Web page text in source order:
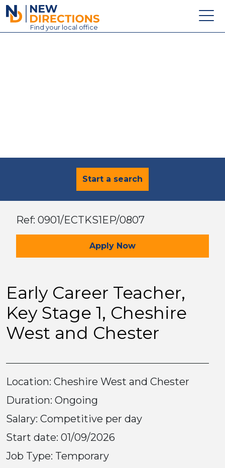
New Directions Education Ltd
Find your local office
Start a search
Ref: 0901/ECTKS1EP/0807
Apply for the Early Career
Now
Early Career Teacher,
Key Stage 1, Cheshire
West and Chester
Location: Cheshire West and Chester
Duration: Ongoing
Salary: Competitive per day
Start date: 01/09/2026
Job Type: Temporary